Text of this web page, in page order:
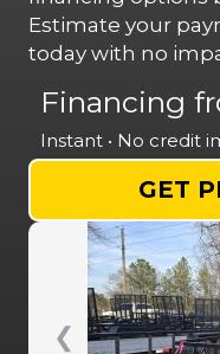
Estimate your
today with no
Financing
Instant • No credit
GET
❮